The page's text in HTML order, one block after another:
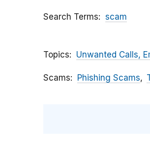
Search Terms scam
Topics Unwanted Calls,
Scams Phishing Scams